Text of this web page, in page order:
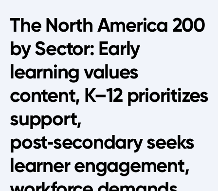
The North America 200
by Sector: Early
learning values
content, K–12 prioritizes
support,
post‑secondary seeks
learner engagement,